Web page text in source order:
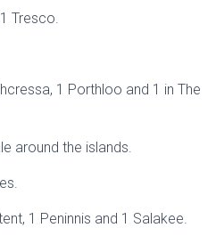
Tresco.
1 Porthloo and 1 in The
around the islands.
1 Peninnis and 1 Salakee.